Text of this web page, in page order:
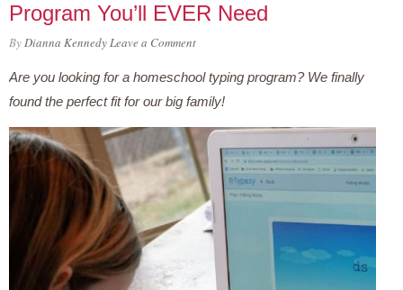
Program You’ll EVER Need
ByDianna KennedyLeave a Comment
Are you looking for a homeschool typing program? We finally
found the perfect fit for our big family!